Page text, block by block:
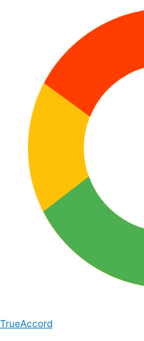
TrueAccord